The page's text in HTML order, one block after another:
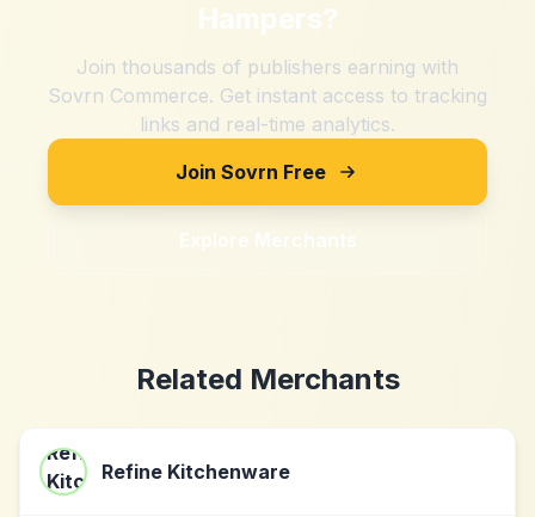
Hampers?
Join thousands of publishers earning with
Sovrn Commerce. Get instant access to tracking
links and real-time analytics.
Join Sovrn Free
Explore Merchants
Related Merchants
Refine Kitchenware